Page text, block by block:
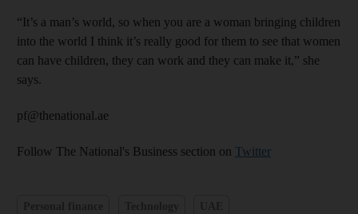
“It’s a man’s world, so when you are a woman bringing children
into the world I think it’s really good for them to see that women
can have children, they can work and they can make it,” she
says.
pf@thenational.ae
Follow The National's Business section on Twitter